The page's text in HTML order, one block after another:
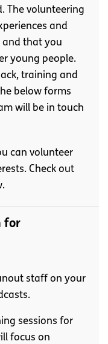
The volunteering
and
and that you
young people.
training and
below forms
will be in touch
can volunteer
Check out
for
staff on your
sessions for
focus on